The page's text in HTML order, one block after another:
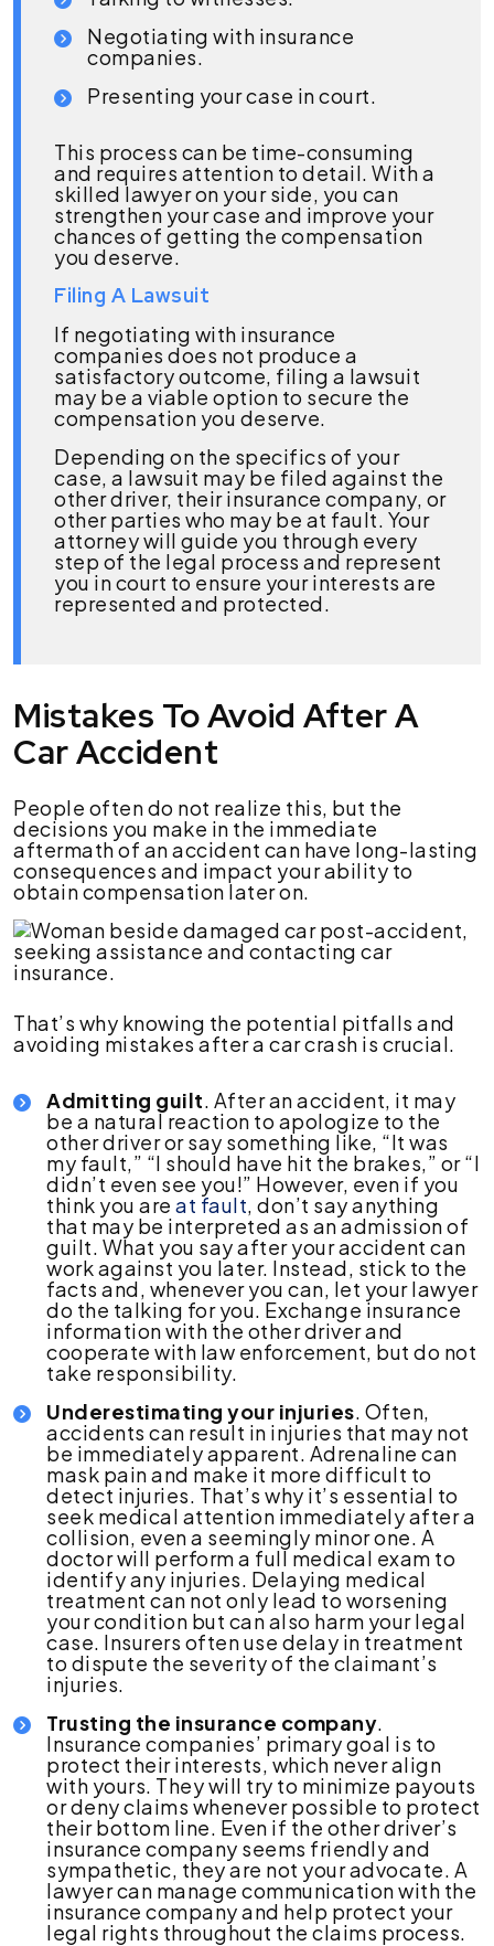
Negotiating with insurance
companies.
Presenting your case in court.
This process can be time-consuming
and requires attention to detail. With a
skilled lawyer on your side, you can
strengthen your case and improve your
chances of getting the compensation
you deserve.
Filing A Lawsuit
If negotiating with insurance
companies does not produce a
satisfactory outcome, filing a lawsuit
may be a viable option to secure the
compensation you deserve.
Depending on the specifics of your
case, a lawsuit may be filed against the
other driver, their insurance company, or
other parties who may be at fault. Your
attorney will guide you through every
step of the legal process and represent
you in court to ensure your interests are
represented and protected.
Mistakes To Avoid After A
Car Accident
People often do not realize this, but the
decisions you make in the immediate
aftermath of an accident can have long-lasting
consequences and impact your ability to
obtain compensation later on.
That’s why knowing the potential pitfalls and
avoiding mistakes after a car crash is crucial.
Admitting guilt. After an accident, it may
be a natural reaction to apologize to the
other driver or say something like, “It was
my fault,” “I should have hit the brakes,” or “I
didn’t even see you!” However, even if you
think you are at fault, don’t say anything
that may be interpreted as an admission of
guilt. What you say after your accident can
work against you later. Instead, stick to the
facts and, whenever you can, let your lawyer
do the talking for you. Exchange insurance
information with the other driver and
cooperate with law enforcement, but do not
take responsibility.
Underestimating your injuries. Often,
accidents can result in injuries that may not
be immediately apparent. Adrenaline can
mask pain and make it more difficult to
detect injuries. That’s why it’s essential to
seek medical attention immediately after a
collision, even a seemingly minor one. A
doctor will perform a full medical exam to
identify any injuries. Delaying medical
treatment can not only lead to worsening
your condition but can also harm your legal
case. Insurers often use delay in treatment
to dispute the severity of the claimant’s
injuries.
Trusting the insurance company.
Insurance companies’ primary goal is to
protect their interests, which never align
with yours. They will try to minimize payouts
or deny claims whenever possible to protect
their bottom line. Even if the other driver’s
insurance company seems friendly and
sympathetic, they are not your advocate. A
lawyer can manage communication with the
insurance company and help protect your
legal rights throughout the claims process.